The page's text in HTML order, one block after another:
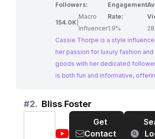
through fun, light-hearted advice
fashion. Subscribe and join our
family - we'd love to have you.
Followers:
154.0K
Macro
Influencer
Engagement
Rate:
1.9%
Cassie Thorpe is a style
her passion for luxury fashion
goods with her dedicated
is both fun and informative,
Cassie's genuine love for luxury
relatable approach make her a
collaborator for brands looking to
an engaged audience of fashion
#2. Bliss Foster
@Bliss
Get
Contact